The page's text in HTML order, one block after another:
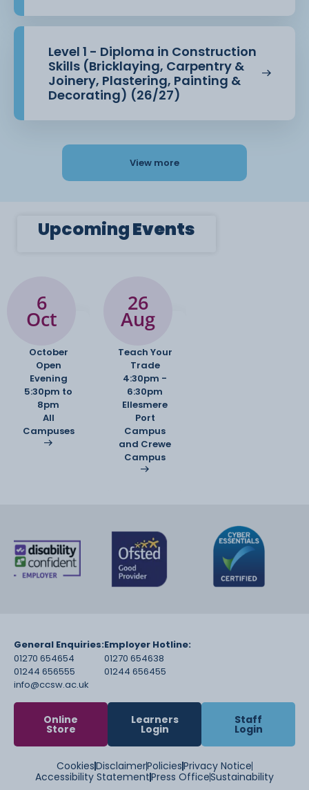
Level 1 - Diploma in Construction
Skills (Bricklaying, Carpentry &
Joinery, Plastering, Painting &
Decorating) (26/27)
View more
UpcomingEvents
6
Oct
October
Open
Evening
5:30pm to
8pm
All
Campuses
26
Aug
Teach Your
Trade
4:30pm -
6:30pm
Ellesmere
Port
Campus
and Crewe
Campus
General Enquiries:
01270 654654
01244 656555
info@ccsw.ac.uk
Employer Hotline:
01270 654638
01244 656455
Online
Store
Learners
Login
Staff
Login
CookiesDisclaimerPoliciesPrivacy Notice
Accessibility StatementPress OfficeSustainability